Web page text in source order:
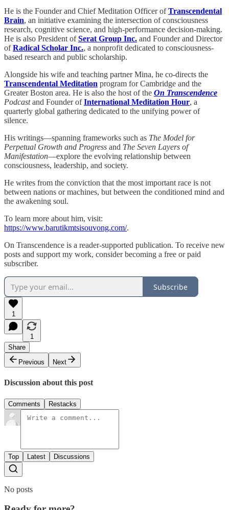
He is the Founder and Chief Meditation Officer ofTranscendental
Brain, an initiative examining the intersection of consciousness
research, cognitive science, and high-performance decision-making.
He is also President ofSerat Group Inc. and Founder and Director
ofRadical Scholar Inc., a nonprofit dedicated to consciousness-
based research and public scholarship.
Alongside his wife and teaching partner Mina, he co-directs the
Transcendental Meditation program for Cambridge and the
Greater Boston area. He is also the host of the On Transcendence
Podcastand Founder ofInternational Meditation Hour, a
quarterly global gathering dedicated to the unifying power of
silence.
His writings—spanning frameworks such as The Model for
Perpetual Growth and Progress and The Seven Layers of
Manifestation—explore the evolving relationship between
consciousness, leadership, and society.
He writes from the conviction that the most important race is not
between nations or machines, but between the conditioned mind and
the awakening soul.
To learn more about him, visit:
https://www.barutikmtsisouvong.com/.
On Transcendence is a reader-supported publication. To receive new
posts and support my work, consider becoming a free or paid
subscriber.
Subscribe
1
1
Share
Previous
Next
Discussion about this post
Comments Restacks
Top Latest Discussions
No posts